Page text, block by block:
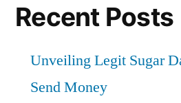
Recent Posts
Unveiling Legit Sugar
Send Money